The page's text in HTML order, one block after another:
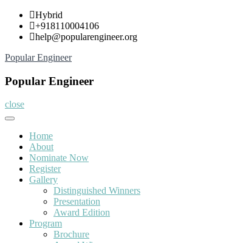
Skip
content
Hybrid
+918110004106
help@popularengineer.org
Popular Engineer
Popular Engineer
close
Home
About
Nominate Now
Register
Gallery
Distinguished Winners
Presentation
Award Edition
Program
Brochure